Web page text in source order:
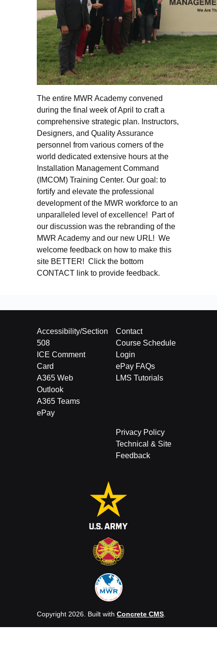
The entire MWR Academy convened
during the final week of April to craft a
comprehensive strategic plan. Instructors,
Designers, and Quality Assurance
personnel from various corners of the
world dedicated extensive hours at the
Installation Management Command
(IMCOM) Training Center. Our goal: to
fortify and elevate the professional
development of the MWR workforce to an
unparalleled level of excellence! Part of
our discussion was the rebranding of the
MWR Academy and our new URL! We
welcome feedback on how to make this
site BETTER! Click the bottom
CONTACT link to provide feedback.
Accessibility/Section
508
ICE Comment
Card
A365 Web
Outlook
A365 Teams
ePay
Contact
Course Schedule
Login
ePay FAQs
LMS Tutorials
Privacy Policy
Technical & Site
Feedback
Copyright 2026. Built with Concrete CMS